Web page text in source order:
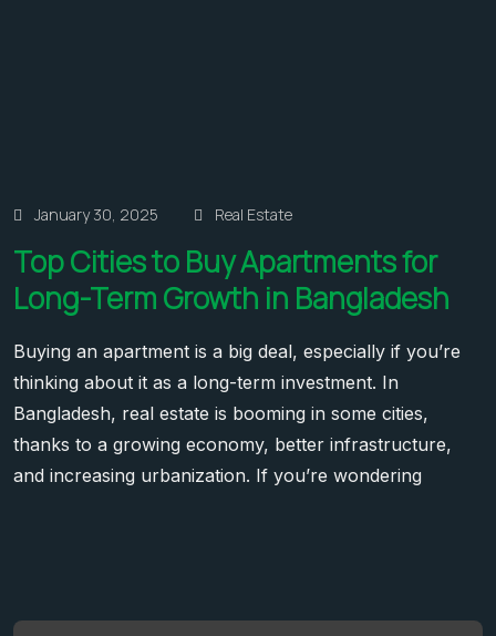
January 30, 2025 Real Estate
Top Cities to Buy Apartments for
Long-Term Growth in Bangladesh
Buying an apartment is a big deal, especially if you’re
thinking about it as a long-term investment. In
Bangladesh, real estate is booming in some cities,
thanks to a growing economy, better infrastructure,
and increasing urbanization. If you’re wondering